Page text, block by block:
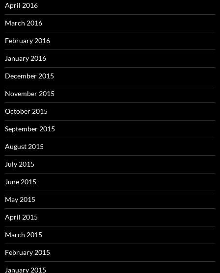
April 2016
March 2016
February 2016
January 2016
December 2015
November 2015
October 2015
September 2015
August 2015
July 2015
June 2015
May 2015
April 2015
March 2015
February 2015
January 2015